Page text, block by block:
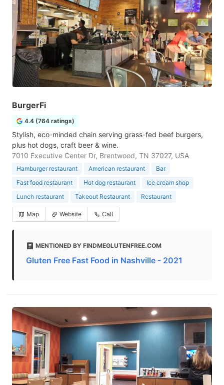
BurgerFi
4.4 (764 ratings)
Stylish, eco-minded chain serving grass-fed beef burgers,
plus hot dogs, craft beer & wine.
7010 Executive Center Dr, Brentwood, TN 37027, USA
Hamburger restaurant American restaurant
Bar
Fast food restaurant
Hot dog restaurant
Ice cream shop
Lunch restaurant
Takeout Restaurant Restaurant
Map Website Call
MENTIONED BY FINDMEGLUTENFREE.COM
Gluten Free Fast Food in Nashville - 2021